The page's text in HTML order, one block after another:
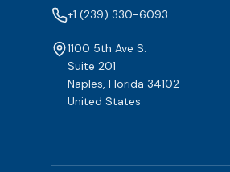
+1 (239) 330-6093
1100 5th Ave S.
Suite 201
Naples, Florida 34102
United States